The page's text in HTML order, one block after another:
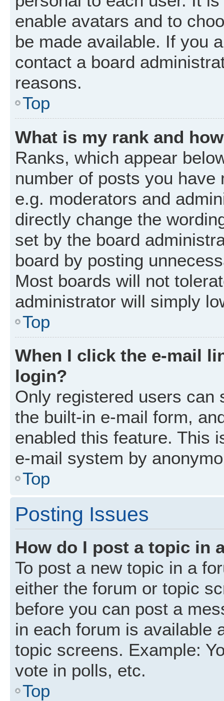
enable avatars and to
be made available. If you
contact a board
reasons.
Top
What is my rank and
Ranks, which appear
number of posts you
e.g. moderators and
directly change the
set by the board
board by posting
Most boards will not
administrator will simply
Top
When I click the e-mail
login?
Only registered users can
the built-in e-mail form,
enabled this feature. This
e-mail system by
Top
Posting Issues
How do I post a topic in
To post a new topic in a
either the forum or topic
before you can post a
in each forum is available
topic screens. Example:
vote in polls, etc.
Top